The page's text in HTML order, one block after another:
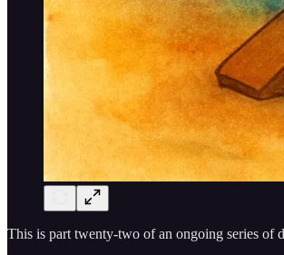
This is part twenty-two of an ongoing series of